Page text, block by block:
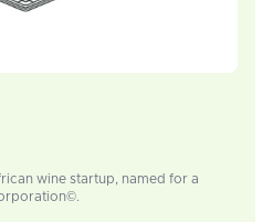
wine startup, named for a